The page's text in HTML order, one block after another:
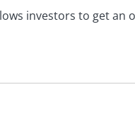
investors to get